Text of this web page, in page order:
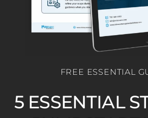
FREE ESSENTIAL
5 ESSENTIAL